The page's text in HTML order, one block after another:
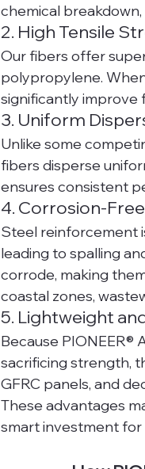
chemical
2. High Tensile
Our fibers offer
polypropylene.
significantly improve
3. Uniform
Unlike some
fibers disperse
ensures consistent
4. Corrosion-
Steel reinforcement
leading to spalling
corrode, making
coastal zones,
5. Lightweight
Because PIONEER®
sacrificing strength,
GFRC panels, and
These advantages
smart investment